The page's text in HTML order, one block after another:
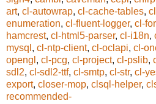
art, cl-autowrap, cl-cache-tables,
enumeration, cl-fluent-logger, cl-
hamcrest, cl-html5-parser, cl-i18n,
mysql , cl-ntp-client, cl-oclapi, cl-
opengl , cl-pcg, cl-project, cl-pslib,
sdl2, cl-sdl2-ttf, cl-smtp, cl-str, cl-
export, closer-mop, clsql-helper,
recommended-